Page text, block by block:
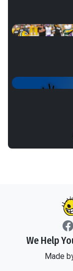
We Help
Made